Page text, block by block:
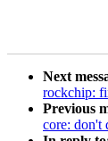
Next
rockchip:
Previous
core: don't